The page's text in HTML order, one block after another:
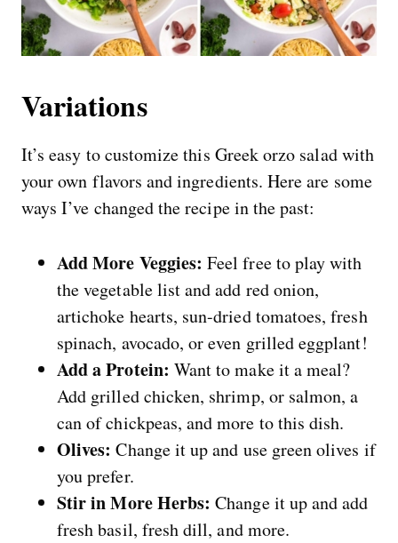
Variations
It’s easy to customize this Greek orzo salad with
your own flavors and ingredients. Here are some
ways I’ve changed the recipe in the past:
Add More Veggies: Feel free to play with
the vegetable list and add red onion,
artichoke hearts, sun-dried tomatoes, fresh
spinach, avocado, or even grilled eggplant!
Add a Protein: Want to make it a meal?
Add grilled chicken, shrimp, or salmon, a
can of chickpeas, and more to this dish.
Olives: Change it up and use green olives if
you prefer.
Stir in More Herbs:Change it up and add
fresh basil, fresh dill, and more.